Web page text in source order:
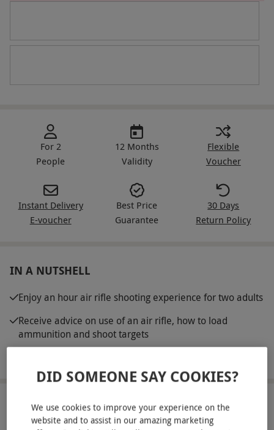
For 2
People
12 Months
Validity
Flexible
Voucher
Instant Delivery
E-voucher
Best Price
Guarantee
30 Days
Return Policy
IN A NUTSHELL
Enjoy an hour air rifle shooting experience for two adults
Receive advice on use of an air rifle, how to load
ammunition and shoot targets
ABOUT THE EXPERIENCE
DID SOMEONE SAY COOKIES?
We use cookies to improve your experience on the
website and to assist in our amazing marketing